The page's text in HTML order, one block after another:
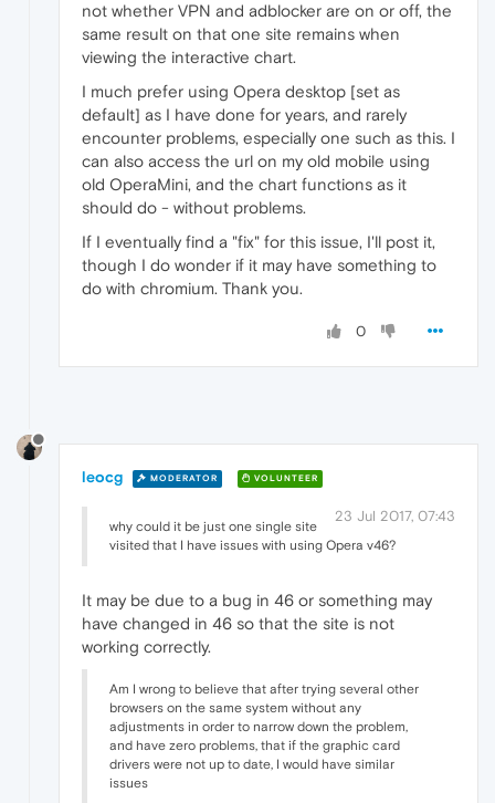
not whether VPN and adblocker are on or off, the
same result on that one site remains when
viewing the interactive chart.
I much prefer using Opera desktop [set as
default] as I have done for years, and rarely
encounter problems, especially one such as this. I
can also access the url on my old mobile using
old OperaMini, and the chart functions as it
should do - without problems.
If I eventually find a "fix" for this issue, I'll post it,
though I do wonder if it may have something to
do with chromium. Thank you.
0
leocg MODERATOR VOLUNTEER
23 Jul 2017, 07:43
why could it be just one single site
visited that I have issues with using Opera v46?
It may be due to a bug in 46 or something may
have changed in 46 so that the site is not
working correctly.
Am I wrong to believe that after trying several other
browsers on the same system without any
adjustments in order to narrow down the problem,
and have zero problems, that if the graphic card
drivers were not up to date, I would have similar
issues